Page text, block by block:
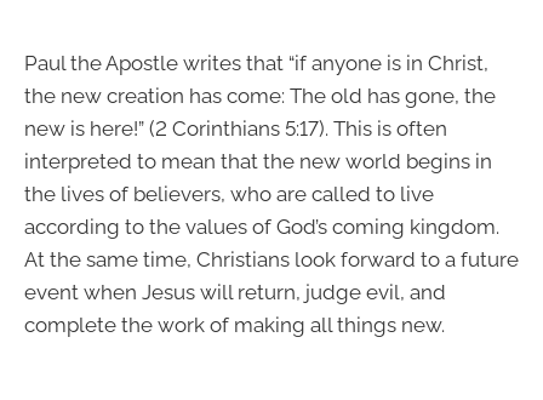
Paul the Apostle writes that “if anyone is in Christ,
the new creation has come: The old has gone, the
new is here!” (2 Corinthians 5:17). This is often
interpreted to mean that the new world begins in
the lives of believers, who are called to live
according to the values of God’s coming kingdom.
At the same time, Christians look forward to a future
event when Jesus will return, judge evil, and
complete the work of making all things new.